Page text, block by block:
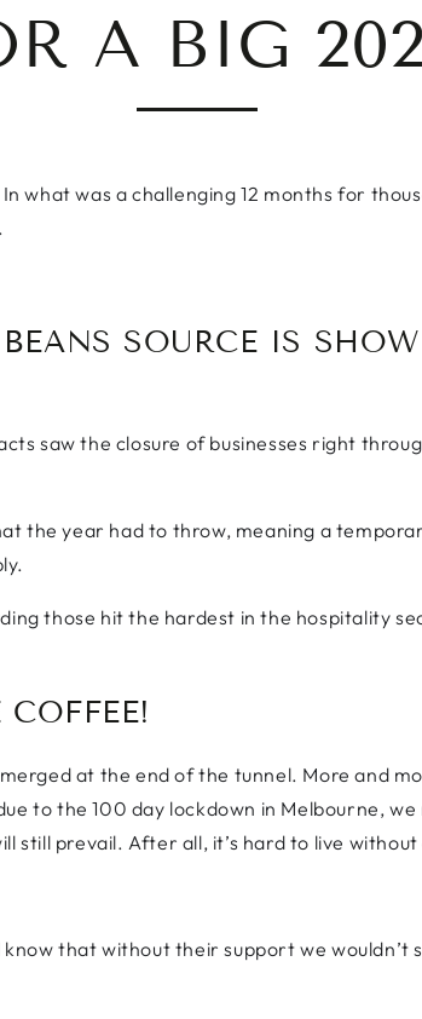
A BIG
what was a challenging 12 months for
SOURCE IS
saw the closure of businesses right
the year had to throw, meaning a
those hit the hardest in the hospitality
COFFEE!
at the end of the tunnel. More and
to the 100 day lockdown in Melbourne,
still prevail. After all, it’s hard to live
that without their support we wouldn’t